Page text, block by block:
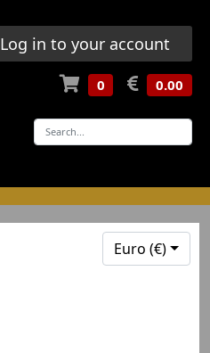
Log in to your account
0 0.00
Euro (€)